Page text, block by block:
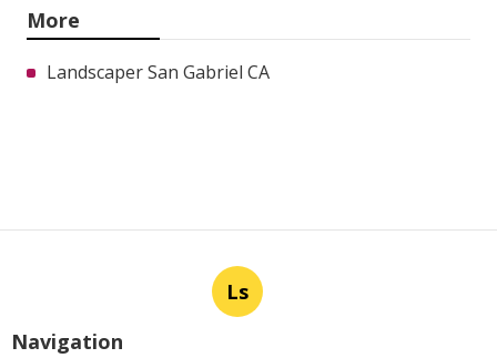
More
Landscaper San Gabriel CA
Ls
Navigation